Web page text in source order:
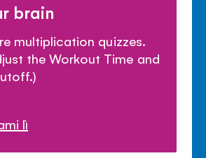
brain
multiplication quizzes.
the Workout Time and
lì